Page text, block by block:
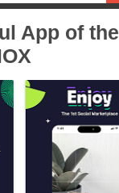
App of the